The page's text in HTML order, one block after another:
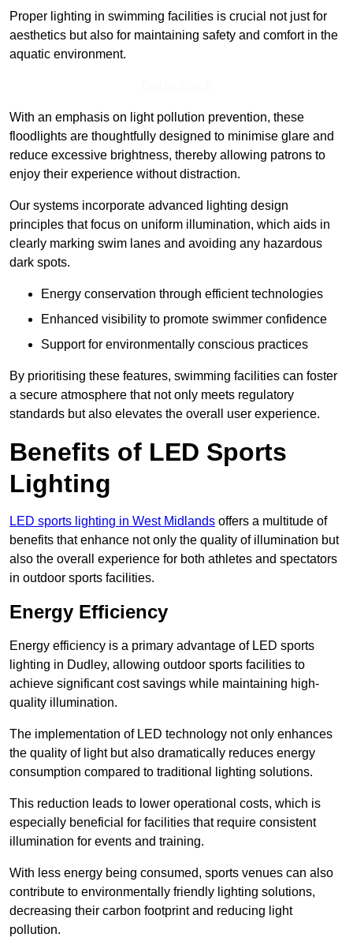
Proper lighting in swimming facilities is crucial not just for
aesthetics but also for maintaining safety and comfort in the
aquatic environment.
With an emphasis on light pollution prevention, these
floodlights are thoughtfully designed to minimise glare and
reduce excessive brightness, thereby allowing patrons to
enjoy their experience without distraction.
Our systems incorporate advanced lighting design
principles that focus on uniform illumination, which aids in
clearly marking swim lanes and avoiding any hazardous
dark spots.
Energy conservation through efficient technologies
Enhanced visibility to promote swimmer confidence
Support for environmentally conscious practices
By prioritising these features, swimming facilities can foster
a secure atmosphere that not only meets regulatory
standards but also elevates the overall user experience.
Benefits of LED Sports
Lighting
LED sports lighting in West Midlands offers a multitude of
benefits that enhance not only the quality of illumination but
also the overall experience for both athletes and spectators
in outdoor sports facilities.
Energy Efficiency
Energy efficiency is a primary advantage of LED sports
lighting in Dudley, allowing outdoor sports facilities to
achieve significant cost savings while maintaining high-
quality illumination.
The implementation of LED technology not only enhances
the quality of light but also dramatically reduces energy
consumption compared to traditional lighting solutions.
This reduction leads to lower operational costs, which is
especially beneficial for facilities that require consistent
illumination for events and training.
With less energy being consumed, sports venues can also
contribute to environmentally friendly lighting solutions,
decreasing their carbon footprint and reducing light
pollution.